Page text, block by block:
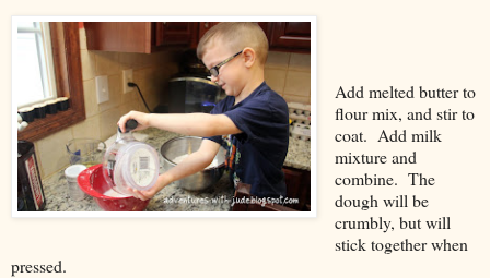
Add melted butter to
flour mix, and stir to
coat. Add milk
mixture and
combine. The
dough will be
crumbly, but will
stick together when
pressed.